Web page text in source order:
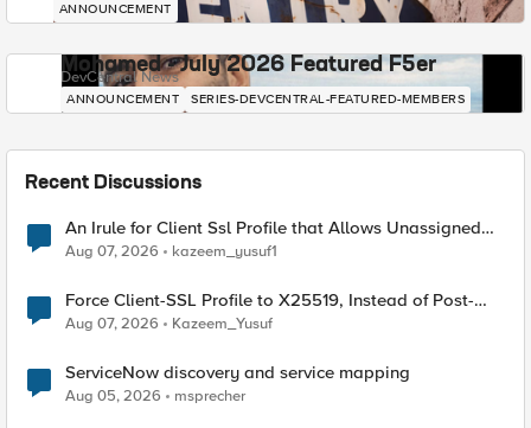
ANNOUNCEMENT
Mohamed - July 2026 Featured F5er
DevCentral News
ANNOUNCEMENT SERIES-DEVCENTRAL-FEATURED-MEMBERS
Recent Discussions
An Irule for Client Ssl Profile that Allows Unassigned
TLS Extension Values (17516)
Aug 07, 2026 kazeem_yusuf1
Force Client-SSL Profile to X25519, Instead of Post-
Quantum Cryptography
Aug 07, 2026 Kazeem_Yusuf
ServiceNow discovery and service mapping
Aug 05, 2026 msprecher